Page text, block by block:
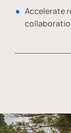
Accelerate